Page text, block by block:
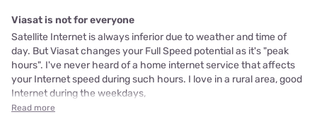
Viasat is not for everyone
Satellite Internet is always inferior due to weather and time of
day. But Viasat changes your Full Speed potential as it's "peak
hours". I've never heard of a home internet service that affects
your Internet speed during such hours. I love in a rural area, good
Internet during the weekdays,
Read more